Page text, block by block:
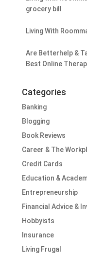
grocery bill
Living With
Are Betterhelp &
Best Online
Categories
Banking
Blogging
Book Reviews
Career & The
Credit Cards
Education &
Entrepreneurship
Financial Advice &
Hobbyists
Insurance
Living Frugal